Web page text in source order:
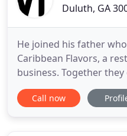
Duluth, GA
He joined his father
Caribbean Flavors, a
business. Together
successfully for several
decided to showcase
Call now